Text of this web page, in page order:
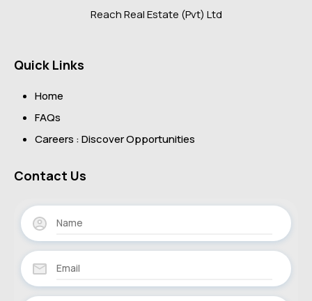
Reach Real Estate (Pvt) Ltd
Quick Links
Home
FAQs
Careers : Discover Opportunities
Contact Us